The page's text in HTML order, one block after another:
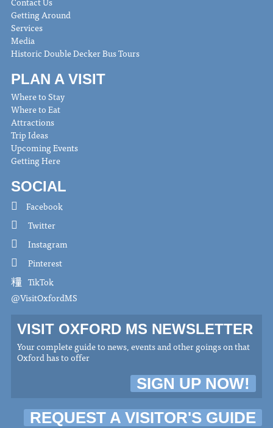
Getting Around
Services
Media
Historic Double Decker Bus Tours
PLAN A VISIT
Where to Stay
Where to Eat
Attractions
Trip Ideas
Upcoming Events
Getting Here
SOCIAL
Facebook
Twitter
Instagram
Pinterest
TikTok
@VisitOxfordMS
VISIT OXFORD MS NEWSLETTER
Your complete guide to news, events and other goings on that
Oxford has to offer
SIGN UP NOW!
REQUEST A VISITOR'S GUIDE